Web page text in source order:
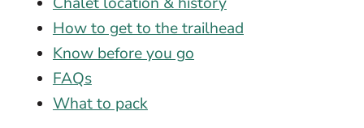
How to get to the trailhead
Know before you go
FAQs
What to pack